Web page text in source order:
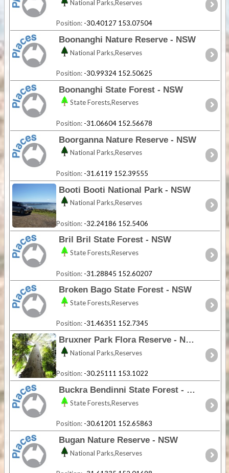
National Parks,Reserves
Position: -30.40127 153.07504
Boonanghi Nature Reserve - NSW
National Parks,Reserves
Position: -30.99324 152.50625
Boonanghi State Forest - NSW
State Forests,Reserves
Position: -31.06604 152.56678
Boorganna Nature Reserve - NSW
National Parks,Reserves
Position: -31.6119 152.39555
Booti Booti National Park - NSW
National Parks,Reserves
Position: -32.24186 152.5406
Bril Bril State Forest - NSW
State Forests,Reserves
Position: -31.28845 152.60207
Broken Bago State Forest - NSW
State Forests,Reserves
Position: -31.46351 152.7345
Bruxner Park Flora Reserve - NSW
National Parks,Reserves
Position: -30.25111 153.1022
Buckra Bendinni State Forest - NSW
State Forests,Reserves
Position: -30.61201 152.65863
Bugan Nature Reserve - NSW
National Parks,Reserves